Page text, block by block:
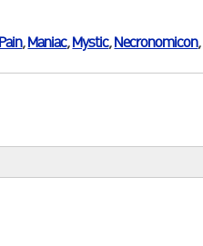
,Maniac,Mystic,Necronomicon,